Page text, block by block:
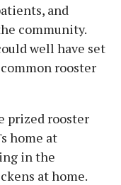
and
community.
well have set
rooster
prized rooster
home at
in the
at home.